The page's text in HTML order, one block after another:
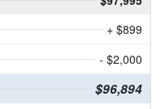
+ $899
- $2,000
$96,894